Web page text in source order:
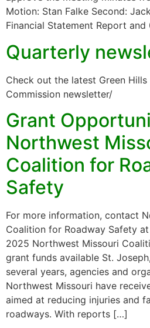
Motion: Stan Falke Second:
Financial Statement Report
Quarterly
Check out the latest Green Hills
Commission newsletter/
Grant
Northwest
Coalition for
Safety
For more information, contact
Coalition for Roadway Safety
2025 Northwest Missouri
grant funds available St.
several years, agencies and
Northwest Missouri have
aimed at reducing injuries and
roadways. With reports […]